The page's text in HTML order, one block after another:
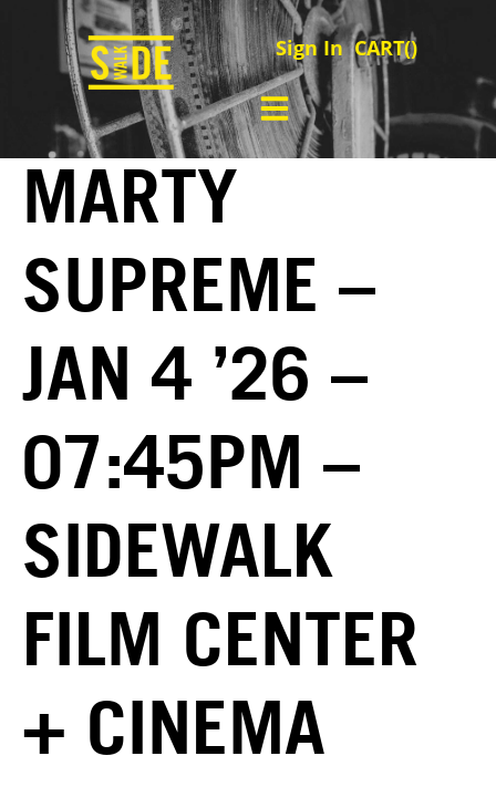
Sign In CART()
MARTY
SUPREME –
JAN 4 ’26 –
07:45PM –
SIDEWALK
FILM CENTER
+ CINEMA